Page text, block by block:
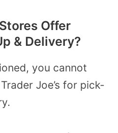
Offer
& Delivery?
you cannot
Joe’s for pick-